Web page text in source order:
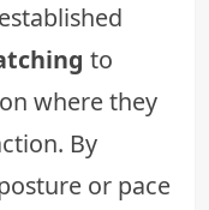
to
where they
By
or pace